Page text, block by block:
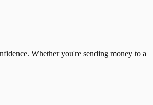
Whether you're sending money to a